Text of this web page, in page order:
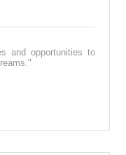
and opportunities to